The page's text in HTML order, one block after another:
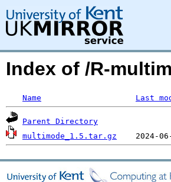
Index of /R-
Name Last
Parent Directory
multimode_1.5.tar.gz